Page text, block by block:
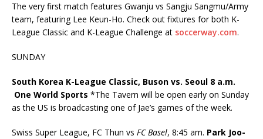
The very first match features Gwanju vs Sangju Sangmu/Army
team, featuring Lee Keun-Ho. Check out fixtures for both K-
League Classic and K-League Challenge at soccerway.com.
SUNDAY
South Korea K-League Classic, Buson vs. Seoul 8 a.m.
One World Sports *The Tavern will be open early on Sunday
as the US is broadcasting one of Jae’s games of the week.
Swiss Super League, FC Thun vs FC Basel, 8:45 am. Park Joo-